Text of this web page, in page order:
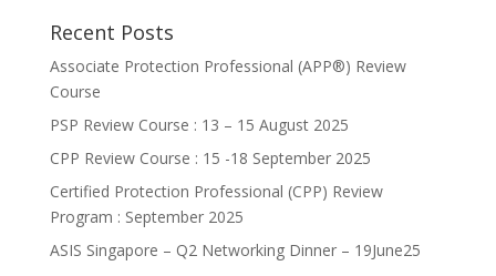
Recent Posts
Associate Protection Professional (APP®️) Review
Course
PSP Review Course : 13 – 15 August 2025
CPP Review Course : 15 -18 September 2025
Certified Protection Professional (CPP) Review
Program : September 2025
ASIS Singapore – Q2 Networking Dinner – 19June25